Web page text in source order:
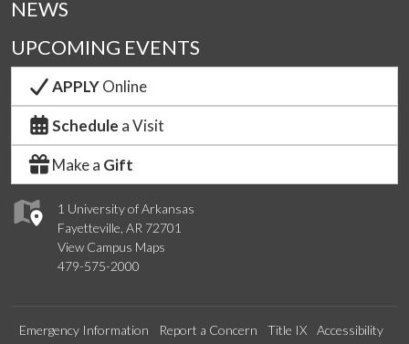
1 University of Arkansas
Fayetteville, AR 72701
View Campus Maps
479-575-2000
NEWS
UPCOMING EVENTS
APPLYOnline
Schedule a Visit
Make a Gift
Emergency Information Report a Concern Title IX
Accessibility